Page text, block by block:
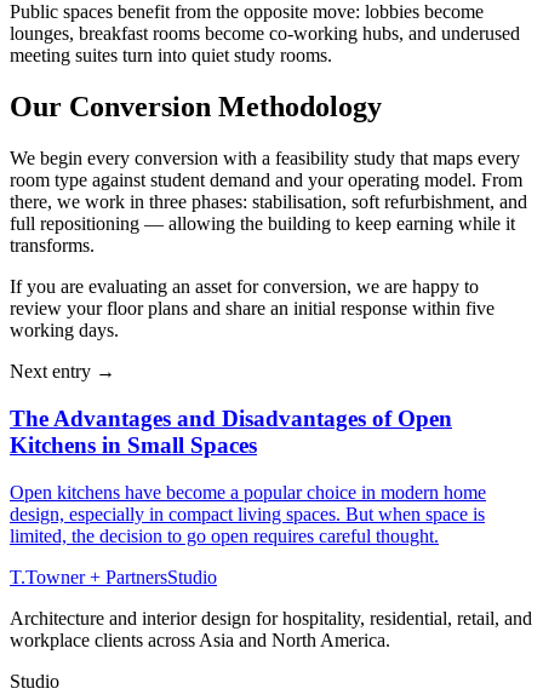
Public spaces benefit from the opposite move: lobbies become
lounges, breakfast rooms become co-working hubs, and underused
meeting suites turn into quiet study rooms.
Our Conversion Methodology
We begin every conversion with a feasibility study that maps every
room type against student demand and your operating model. From
there, we work in three phases: stabilisation, soft refurbishment, and
full repositioning — allowing the building to keep earning while it
transforms.
If you are evaluating an asset for conversion, we are happy to
review your floor plans and share an initial response within five
working days.
Next entry →
The Advantages and Disadvantages of Open
Kitchens in Small Spaces
Open kitchens have become a popular choice in modern home
design, especially in compact living spaces. But when space is
limited, the decision to go open requires careful thought.
T.Towner + PartnersStudio
Architecture and interior design for hospitality, residential, retail, and
workplace clients across Asia and North America.
Studio